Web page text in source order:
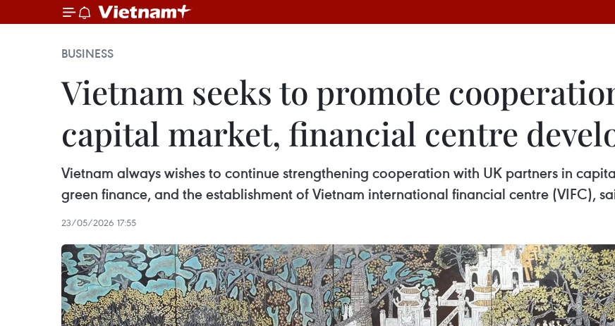
BUSINESS
Vietnam seeks to promote
capital market, financial centre
Vietnam always wishes to continue strengthening cooperation with UK partners in
green finance, and the establishment of Vietnam international financial centre (VIFC),
23/05/2026 17:55